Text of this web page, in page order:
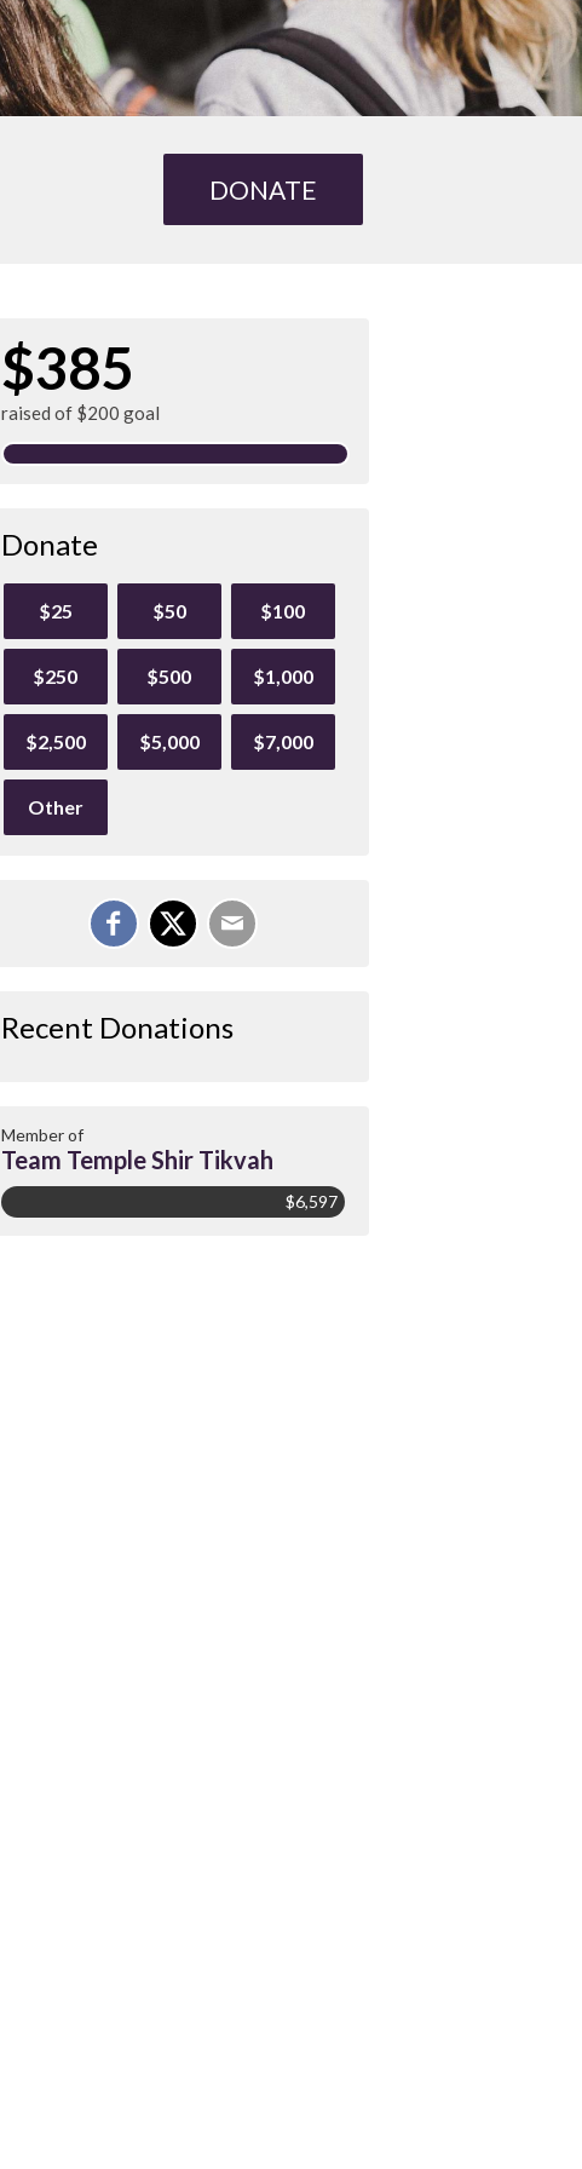
DONATE
$385
raised of $200 goal
Donate
$25 $50 $100
$250 $500 $1,000
$2,500 $5,000 $7,000
Other
Recent Donations
Member of
Team Temple Shir Tikvah
$6,597